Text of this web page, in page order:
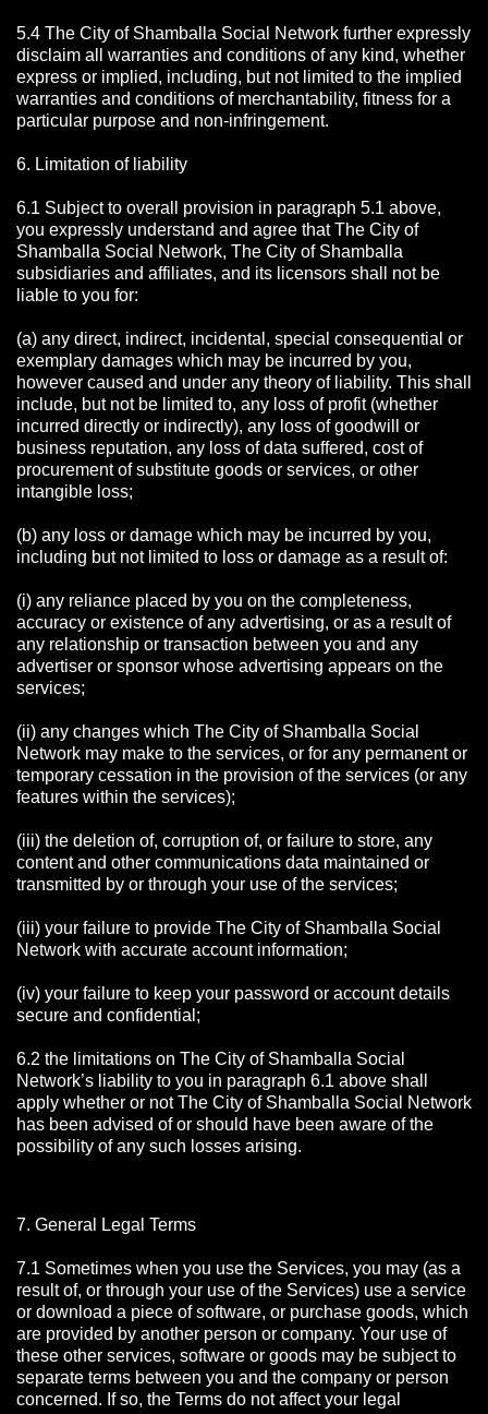
5.4 The City of Shamballa Social Network further expressly
disclaim all warranties and conditions of any kind, whether
express or implied, including, but not limited to the implied
warranties and conditions of merchantability, fitness for a
particular purpose and non-infringement.
6. Limitation of liability
6.1 Subject to overall provision in paragraph 5.1 above,
you expressly understand and agree that The City of
Shamballa Social Network, The City of Shamballa
subsidiaries and affiliates, and its licensors shall not be
liable to you for:
(a) any direct, indirect, incidental, special consequential or
exemplary damages which may be incurred by you,
however caused and under any theory of liability. This shall
include, but not be limited to, any loss of profit (whether
incurred directly or indirectly), any loss of goodwill or
business reputation, any loss of data suffered, cost of
procurement of substitute goods or services, or other
intangible loss;
(b) any loss or damage which may be incurred by you,
including but not limited to loss or damage as a result of:
(i) any reliance placed by you on the completeness,
accuracy or existence of any advertising, or as a result of
any relationship or transaction between you and any
advertiser or sponsor whose advertising appears on the
services;
(ii) any changes which The City of Shamballa Social
Network may make to the services, or for any permanent or
temporary cessation in the provision of the services (or any
features within the services);
(iii) the deletion of, corruption of, or failure to store, any
content and other communications data maintained or
transmitted by or through your use of the services;
(iii) your failure to provide The City of Shamballa Social
Network with accurate account information;
(iv) your failure to keep your password or account details
secure and confidential;
6.2 the limitations on The City of Shamballa Social
Network’s liability to you in paragraph 6.1 above shall
apply whether or not The City of Shamballa Social Network
has been advised of or should have been aware of the
possibility of any such losses arising.
7. General Legal Terms
7.1 Sometimes when you use the Services, you may (as a
result of, or through your use of the Services) use a service
or download a piece of software, or purchase goods, which
are provided by another person or company. Your use of
these other services, software or goods may be subject to
separate terms between you and the company or person
concerned. If so, the Terms do not affect your legal